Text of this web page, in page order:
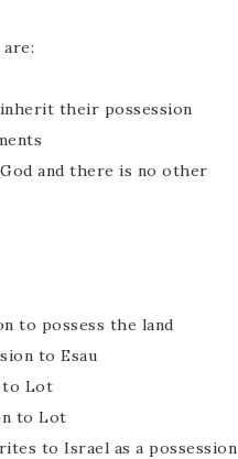
inherit their possession
and there is no other
to possess the land
to Esau
to Lot
to Lot
to Israel as a possession